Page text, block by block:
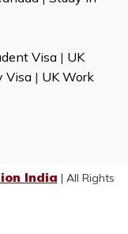
Visa| UK
Visa| UK Work
India | All Rights